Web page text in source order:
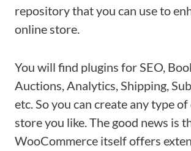
repository that you can use to
online store.
You will find plugins for SEO,
Auctions, Analytics, Shipping,
etc. So you can create any type
store you like. The good news is
WooCommerce itself offers